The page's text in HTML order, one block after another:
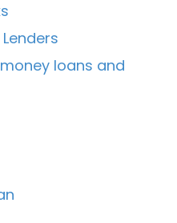
loans and